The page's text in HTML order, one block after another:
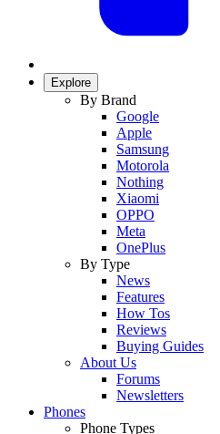
Explore
By Brand
Google
Apple
Samsung
Motorola
Nothing
Xiaomi
OPPO
Meta
OnePlus
By Type
News
Features
How Tos
Reviews
Buying Guides
About Us
Forums
Newsletters
Phones
Phone Types